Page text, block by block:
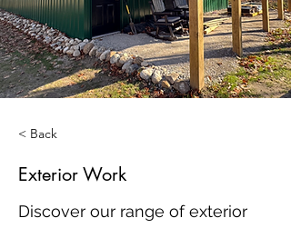
< Back
Exterior Work
Discover our range of exterior